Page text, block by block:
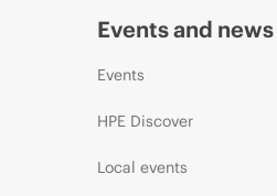
Events and news
Events
HPE Discover
Local events